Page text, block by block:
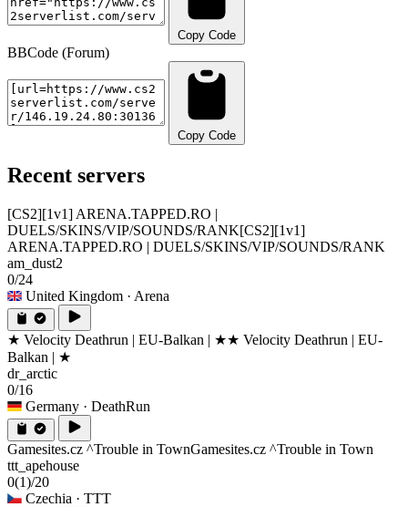
Copy Code
BBCode (Forum)
Copy Code
Recent servers
[CS2][1v1] ARENA.TAPPED.RO |
DUELS/SKINS/VIP/SOUNDS/RANK[CS2][1v1]
ARENA.TAPPED.RO | DUELS/SKINS/VIP/SOUNDS/RANK
am_dust2
0/24
United Kingdom · Arena
★ Velocity Deathrun | EU-Balkan | ★★ Velocity Deathrun | EU-
Balkan | ★
dr_arctic
0/16
Germany · DeathRun
Gamesites.cz ^Trouble in TownGamesites.cz ^Trouble in Town
ttt_apehouse
0(1)/20
Czechia · TTT